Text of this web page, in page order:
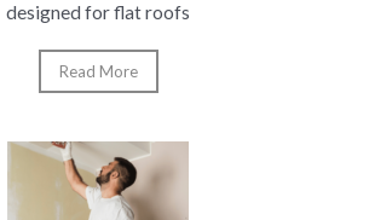
designed for flat roofs
Read More